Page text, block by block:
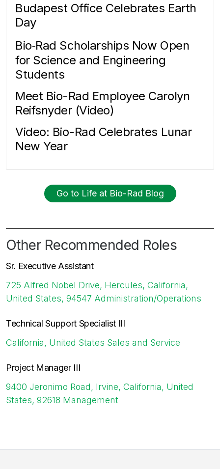
Budapest Office Celebrates Earth
Day
Bio‑Rad Scholarships Now Open
for Science and Engineering
Students
Meet Bio-Rad Employee Carolyn
Reifsnyder (Video)
Video: Bio-Rad Celebrates Lunar
New Year
Go to Life at Bio-Rad Blog
Other Recommended Roles
Sr. Executive Assistant
725 Alfred Nobel Drive, Hercules, California,
United States, 94547 Administration/Operations
Technical Support Specialist III
California, United States Sales and Service
Project Manager III
9400 Jeronimo Road, Irvine, California, United
States, 92618 Management